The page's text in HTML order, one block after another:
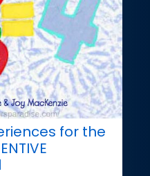
for the